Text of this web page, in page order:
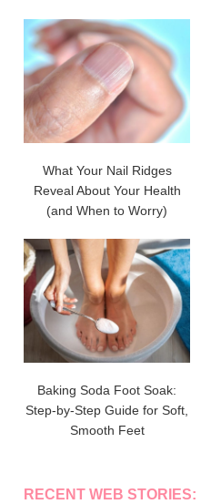
What Your Nail Ridges
Reveal About Your Health
(and When to Worry)
Baking Soda Foot Soak:
Step-by-Step Guide for Soft,
Smooth Feet
RECENT WEB STORIES: